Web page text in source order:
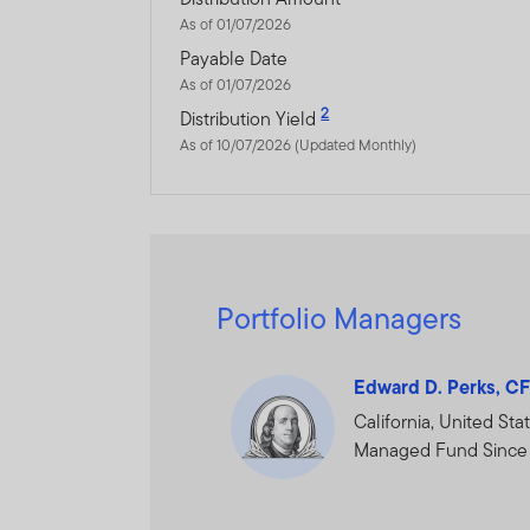
As of 01/07/2026
Payable Date
As of 01/07/2026
Distribution Yield 2
As of 10/07/2026 (Updated Monthly)
Portfolio Managers
Edward D. Perks,
California, United
Managed Fund
Franklin Templeton
PROCEED.